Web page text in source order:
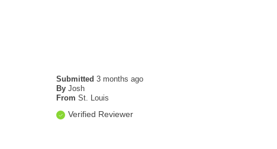
Submitted 3 months ago
By Josh
From St. Louis
Verified Reviewer